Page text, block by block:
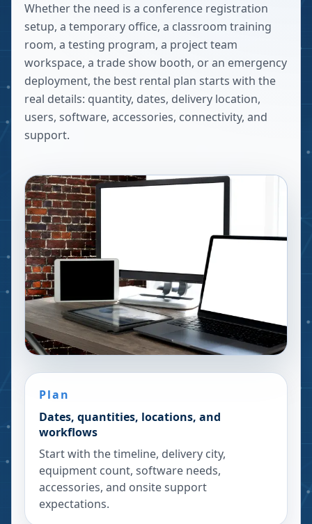
Whether the need is a conference registration
setup, a temporary office, a classroom training
room, a testing program, a project team
workspace, a trade show booth, or an emergency
deployment, the best rental plan starts with the
real details: quantity, dates, delivery location,
users, software, accessories, connectivity, and
support.
Plan
Dates, quantities, locations, and
workflows
Start with the timeline, delivery city,
equipment count, software needs,
accessories, and onsite support
expectations.